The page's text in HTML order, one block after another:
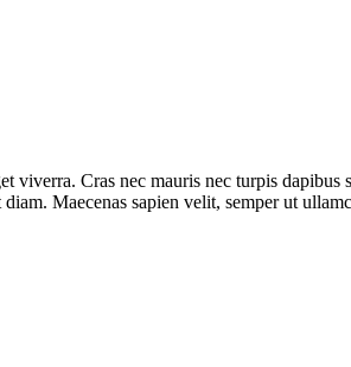
viverra. Cras nec mauris nec turpis
Maecenas sapien velit, semper ut